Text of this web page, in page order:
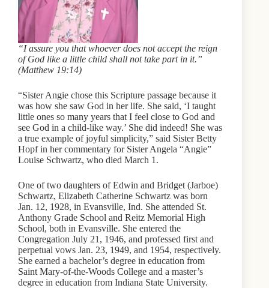
“I assure you that whoever does not accept the reign
of God like a little child shall not take part in it.”
(Matthew 19:14)
“Sister Angie chose this Scripture passage because it
was how she saw God in her life. She said, ‘I taught
little ones so many years that I feel close to God and
see God in a child-like way.’ She did indeed! She was
a true example of joyful simplicity,” said Sister Betty
Hopf in her commentary for Sister Angela “Angie”
Louise Schwartz, who died March 1.
One of two daughters of Edwin and Bridget (Jarboe)
Schwartz, Elizabeth Catherine Schwartz was born
Jan. 12, 1928, in Evansville, Ind. She attended St.
Anthony Grade School and Reitz Memorial High
School, both in Evansville. She entered the
Congregation July 21, 1946, and professed first and
perpetual vows Jan. 23, 1949, and 1954, respectively.
She earned a bachelor’s degree in education from
Saint Mary-of-the-Woods College and a master’s
degree in education from Indiana State University.